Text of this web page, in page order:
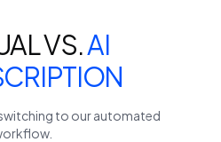
VS.AI
to our automated